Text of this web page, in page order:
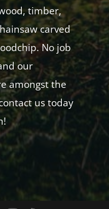
timber,
carved
No job
our
amongst the
us today